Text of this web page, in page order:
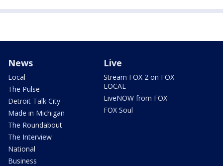
News
Local
The Pulse
Detroit Talk City
Made in Michigan
The Roundabout
The Interview
National
Business
Live
Stream FOX 2 on FOX
LOCAL
LiveNOW from FOX
FOX Soul